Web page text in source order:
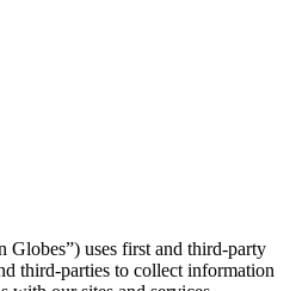
uses first and third-party
third-parties to collect information